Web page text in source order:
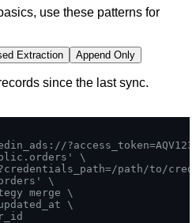
use these patterns for
Extraction Append Only
since the last sync.
\
path/to/
\
merge \
\